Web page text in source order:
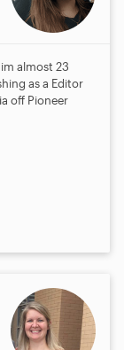
almost 23
as a Editor
off Pioneer